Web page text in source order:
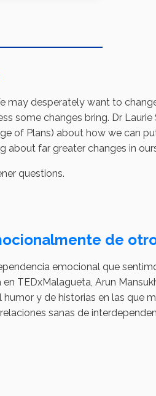
may desperately want to
some changes bring. Dr
of Plans) about how we can
about far greater changes in
questions.
de
emocional que
TEDxMalagueta, Arun
y de historias en las que
sanas de